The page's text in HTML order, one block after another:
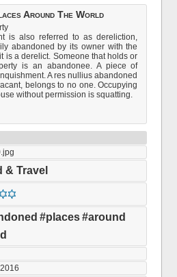
Around The World
is also referred to as dereliction,
abandoned by its owner with the
is a derelict. Someone that holds or
is an abandonee. A piece of
A res nullius abandoned
belongs to no one. Occupying
without permission is squatting.
& Travel
#places#around